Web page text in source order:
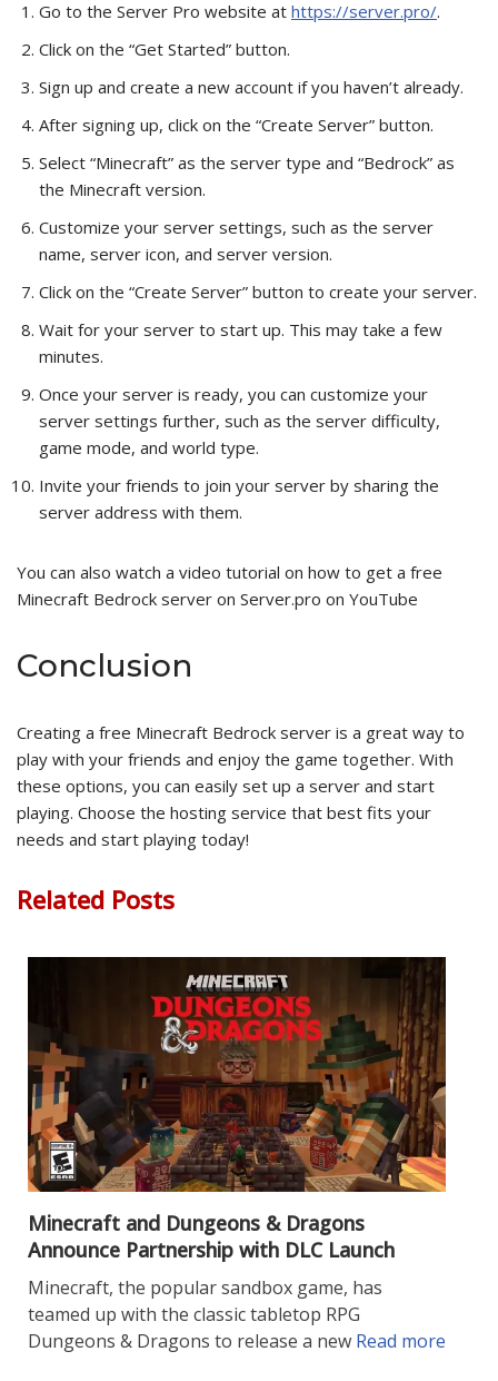
Go to the Server Pro website at https://server.pro/.
Click on the “Get Started” button.
Sign up and create a new account if you haven’t already.
After signing up, click on the “Create Server” button.
Select “Minecraft” as the server type and “Bedrock” as
the Minecraft version.
Customize your server settings, such as the server
name, server icon, and server version.
Click on the “Create Server” button to create your server.
Wait for your server to start up. This may take a few
minutes.
Once your server is ready, you can customize your
server settings further, such as the server difficulty,
game mode, and world type.
Invite your friends to join your server by sharing the
server address with them.
You can also watch a video tutorial on how to get a free
Minecraft Bedrock server on Server.pro on YouTube
Conclusion
Creating a free Minecraft Bedrock server is a great way to
play with your friends and enjoy the game together. With
these options, you can easily set up a server and start
playing. Choose the hosting service that best fits your
needs and start playing today!
Related Posts
Minecraft and Dungeons & Dragons
Announce Partnership with DLC Launch
Minecraft, the popular sandbox game, has
teamed up with the classic tabletop RPG
Dungeons & Dragons to release a new Read more